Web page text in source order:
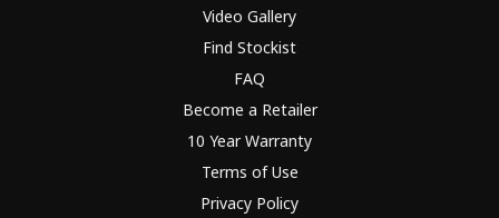
Video Gallery
Find Stockist
FAQ
Become a Retailer
10 Year Warranty
Terms of Use
Privacy Policy